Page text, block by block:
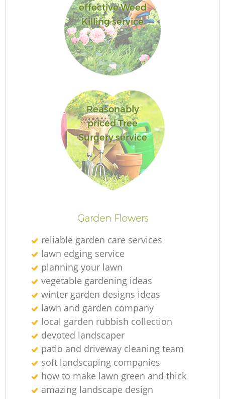
effective Weed
Killing service
Reasonably
priced Tree
Surgery service
Garden Flowers
reliable garden care services
lawn edging service
planning your lawn
vegetable gardening ideas
winter garden designs ideas
lawn and garden company
local garden rubbish collection
devoted landscaper
patio and driveway cleaning team
soft landscaping companies
how to make lawn green and thick
amazing landscape design